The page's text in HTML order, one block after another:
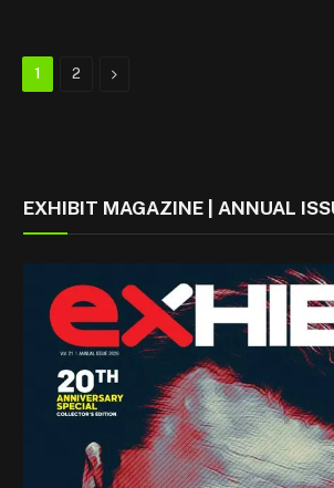
1 2 Next
EXHIBIT MAGAZINE | ANNUAL